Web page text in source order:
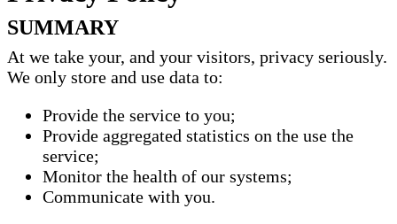
SUMMARY
At we take your, and your visitors, privacy seriously.
We only store and use data to:
Provide the service to you;
Provide aggregated statistics on the use the
service;
Monitor the health of our systems;
Communicate with you.